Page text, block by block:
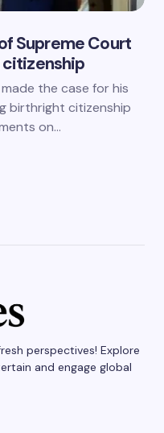
Supreme Court
the case for his
birthright citizenship
on…
perspectives! Explore
and engage global